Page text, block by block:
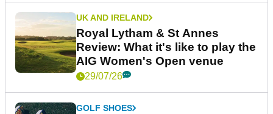
UK AND IRELAND
Royal Lytham & St Annes
Review: What it's like to play the
AIG Women's Open venue
29/07/26
GOLF SHOES